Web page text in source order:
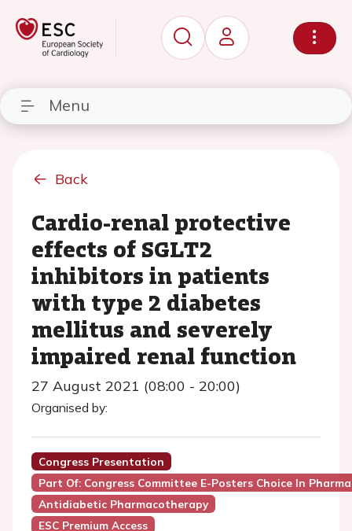
Menu
Back
Cardio-renal protective
effects of SGLT2
inhibitors in patients
with type 2 diabetes
mellitus and severely
impaired renal function
27 August 2021 (08:00 - 20:00)
Organised by:
Congress Presentation
Part Of: Congress Committee E-Posters Choice In
Antidiabetic Pharmacotherapy
ESC Premium Access